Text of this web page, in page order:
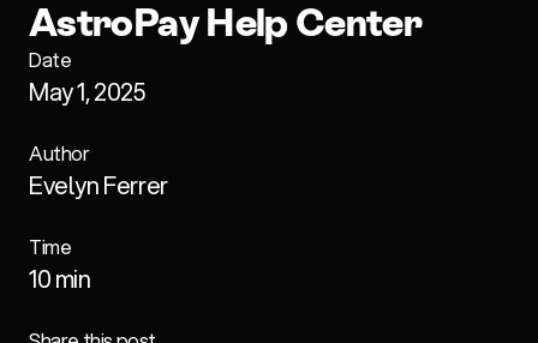
AstroPay Help Center
Date
May 1, 2025
Author
Evelyn Ferrer
Time
10 min